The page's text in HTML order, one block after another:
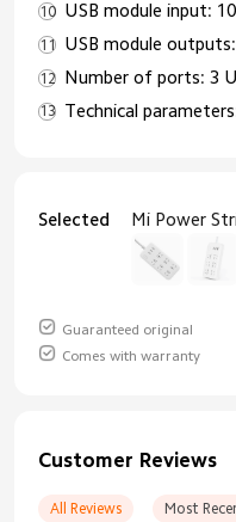
USB module input:
USB module
Number of ports: 3
Technical
Selected Mi Power
Guaranteed original
Comes with warranty
Customer Reviews
All Reviews Most